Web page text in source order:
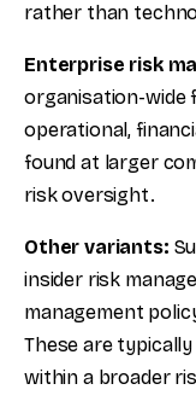
rather than
Enterprise risk
organisation-wide
operational,
found at larger
risk oversight.
Other variants:
insider risk
management
These are
within a broader